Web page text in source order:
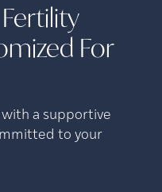
For
a supportive
to your